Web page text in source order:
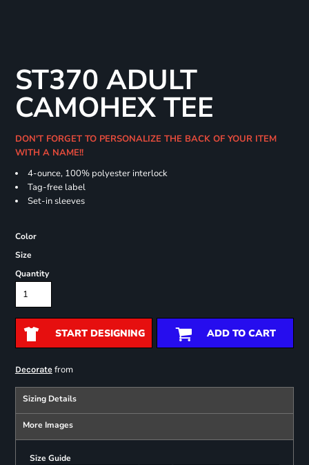
ST370 ADULT
CAMOHEX TEE
DON'T FORGET TO PERSONALIZE THE BACK OF YOUR ITEM
WITH A NAME!!
4-ounce, 100% polyester interlock
Tag-free label
Set-in sleeves
Color
Size
Quantity
START DESIGNING ADD TO CART
Decoratefrom
Sizing Details
More Images
Size Guide